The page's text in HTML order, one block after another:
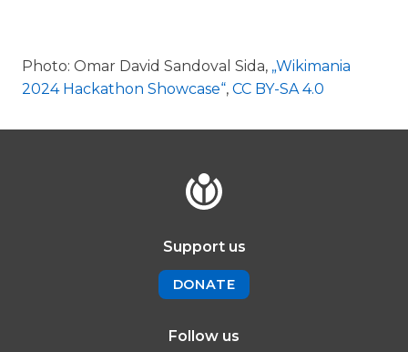
Photo: Omar David Sandoval Sida, „Wikimania
2024 Hackathon Showcase“, CC BY-SA 4.0
Support us
DONATE
Follow us